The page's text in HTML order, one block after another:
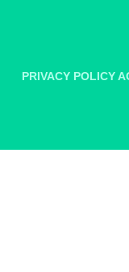
PRIVACY POLICY